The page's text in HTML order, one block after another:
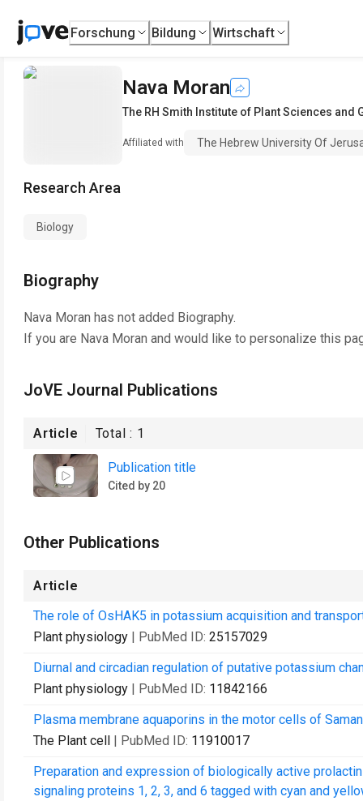
Forschung Bildung Wirtschaft
Nava Moran
The RH Smith Institute of Plant Sciences and
Affiliated with The Hebrew University Of
Research Area
Biology
Biography
Nava Moran has not added Biography.
If you are Nava Moran and would like to personalize this
JoVE Journal Publications
Article Total : 1
Publication title
Cited by 20
Other Publications
Article
The role of OsHAK5 in potassium acquisition and
Plant physiology | PubMed ID: 25157029
Diurnal and circadian regulation of putative potassium
Plant physiology | PubMed ID: 11842166
Plasma membrane aquaporins in the motor cells of
The Plant cell | PubMed ID: 11910017
Preparation and expression of biologically active
signaling proteins 1, 2, 3, and 6 tagged with cyan and